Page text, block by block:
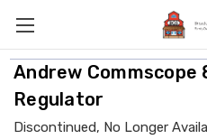
Andrew Commscope
Regulator
Discontinued, No Longer